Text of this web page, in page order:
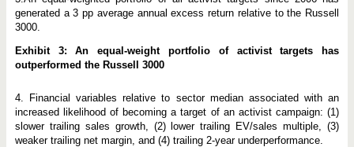
generated a 3 pp average annual excess return relative to the Russell
3000.
Exhibit 3: An equal-weight portfolio of activist targets has
outperformed the Russell 3000
4. Financial variables relative to sector median associated with an
increased likelihood of becoming a target of an activist campaign: (1)
slower trailing sales growth, (2) lower trailing EV/sales multiple, (3)
weaker trailing net margin, and (4) trailing 2-year underperformance.